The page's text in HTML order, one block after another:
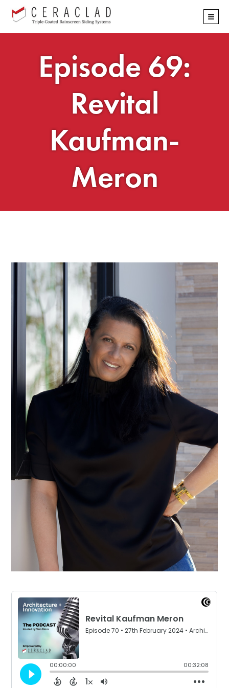
navigation
≡
Episode 69:
Revital
Kaufman-
Meron